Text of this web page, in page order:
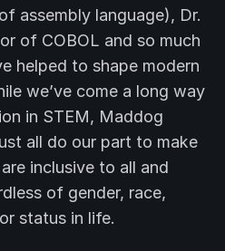
assembly language), Dr.
of COBOL and so much
helped to shape modern
we’ve come a long way
in STEM, Maddog
all do our part to make
inclusive to all and
of gender, race,
status in life.